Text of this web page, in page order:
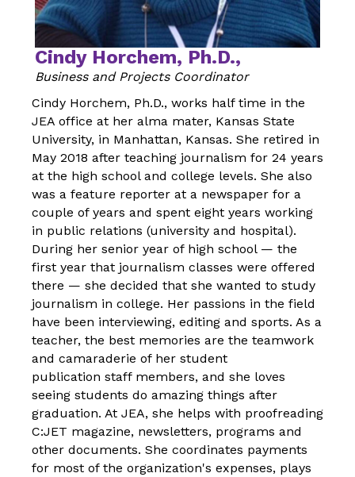
Cindy Horchem, Ph.D.,
Business and Projects Coordinator
Cindy Horchem, Ph.D., works half time in the
JEA office at her alma mater, Kansas State
University, in Manhattan, Kansas. She retired in
May 2018 after teaching journalism for 24 years
at the high school and college levels. She also
was a feature reporter at a newspaper for a
couple of years and spent eight years working
in public relations (university and hospital).
During her senior year of high school — the
first year that journalism classes were offered
there — she decided that she wanted to study
journalism in college. Her passions in the field
have been interviewing, editing and sports. As a
teacher, the best memories are the teamwork
and camaraderie of her student
publication staff members, and she loves
seeing students do amazing things after
graduation. At JEA, she helps with proofreading
C:JET magazine, newsletters, programs and
other documents. She coordinates payments
for most of the organization's expenses, plays